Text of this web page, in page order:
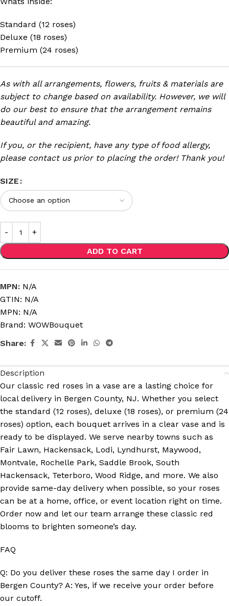
Standard (12 roses)
Deluxe (18 roses)
Premium (24 roses)
As with all arrangements, flowers, fruits & materials are
subject to change based on availability. However, we will
do our best to ensure that the arrangement remains
beautiful and amazing.
If you, or the recipient, have any type of food allergy,
please contact us prior to placing the order! Thank you!
SIZE
ADD TO CART
MPN: N/A
GTIN: N/A
MPN: N/A
Brand: WOWBouquet
Share:
Description
Our classic red roses in a vase are a lasting choice for
local delivery in Bergen County, NJ. Whether you select
the standard (12 roses), deluxe (18 roses), or premium (24
roses) option, each bouquet arrives in a clear vase and is
ready to be displayed. We serve nearby towns such as
Fair Lawn, Hackensack, Lodi, Lyndhurst, Maywood,
Montvale, Rochelle Park, Saddle Brook, South
Hackensack, Teterboro, Wood Ridge, and more. We also
provide same-day delivery when possible, so your roses
can be at a home, office, or event location right on time.
Order now and let our team arrange these classic red
blooms to brighten someone’s day.
FAQ
Q: Do you deliver these roses the same day I order in
Bergen County? A: Yes, if we receive your order before
our cutoff.